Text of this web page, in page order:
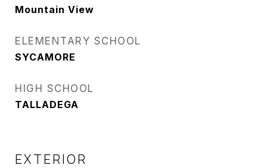
Mountain View
ELEMENTARY SCHOOL
SYCAMORE
HIGH SCHOOL
TALLADEGA
EXTERIOR